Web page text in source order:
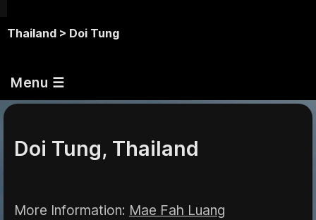
Thailand > Doi Tung
Menu ☰
Doi Tung, Thailand
More Information: Mae Fah Luang